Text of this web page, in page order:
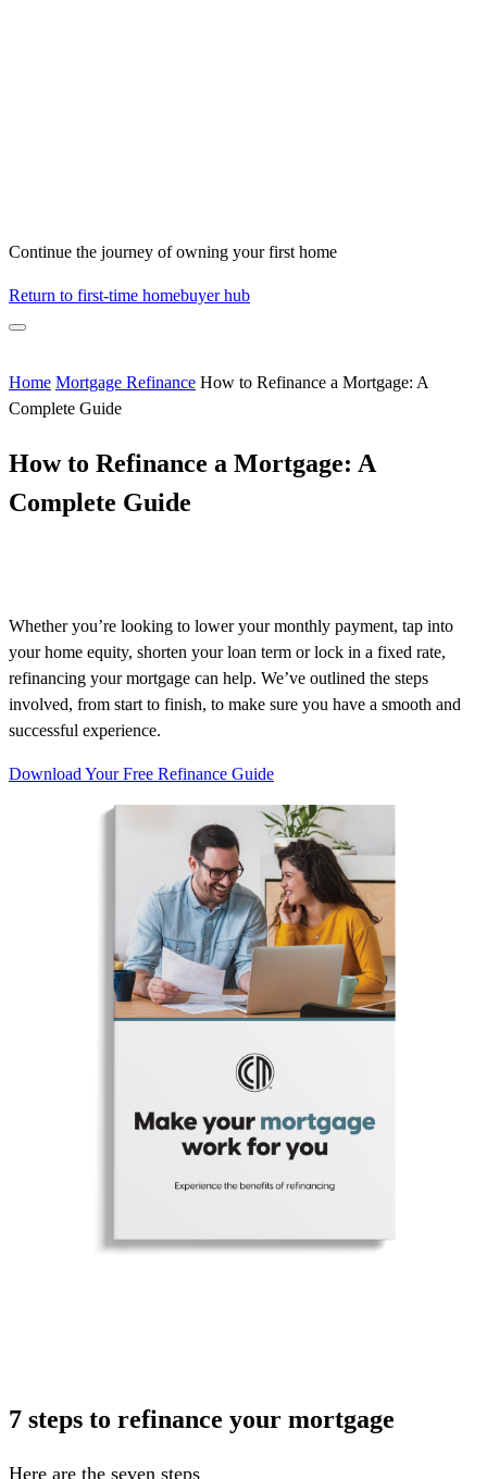
Continue the journey of owning your first home
Return to first-time homebuyer hub
Home Mortgage Refinance How to Refinance a Mortgage: A
Complete Guide
How to Refinance a Mortgage: A
Complete Guide
Whetheryou’re looking to lower your monthly payment, tap into
your home equity, shorten your loan term or lock in a fixed rate,
refinancing your mortgage can help. We’ve outlined the steps
involved, from start to finish, to make sure you have a smooth and
successful experience.
Download Your Free Refinance Guide
7 steps to refinance your mortgage
Here are the seven steps